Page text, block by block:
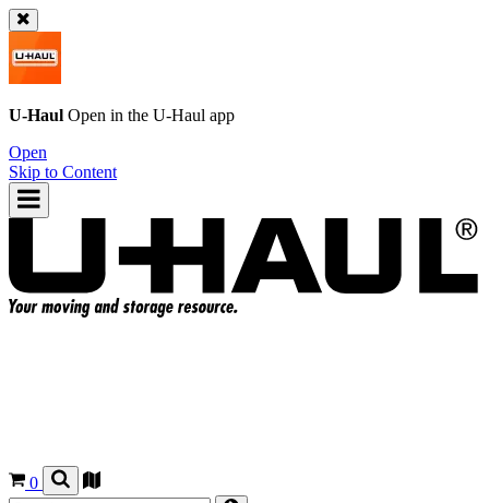
U-Haul Open in the U-Haul app
Open
Skip to Content
0